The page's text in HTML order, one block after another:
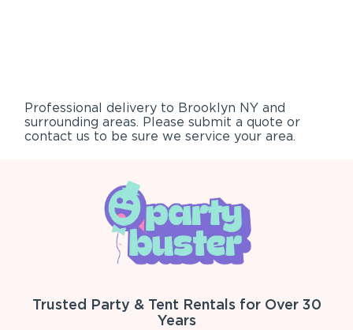
Professional delivery to Brooklyn NY and
surrounding areas. Please submit a quote or
contact us to be sure we service your area.
Trusted Party & Tent Rentals for Over 30
Years